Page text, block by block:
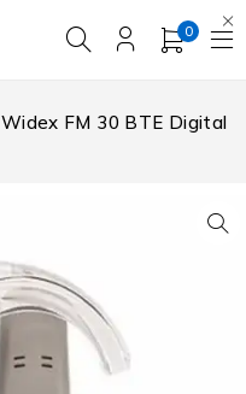
0
Widex FM 30 BTE Digital